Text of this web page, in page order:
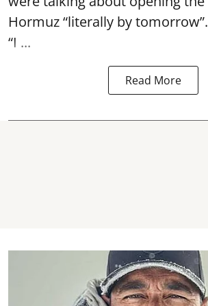
Hormuz“literally by tomorrow”.
“I ...
Read More